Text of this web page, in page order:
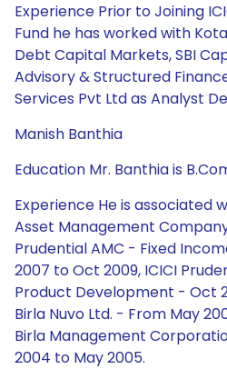
Experience Prior to Joining
Fund he has worked with
Debt Capital Markets, SBI
Advisory & Structured
Services Pvt Ltd as Analyst
Manish Banthia
Education Mr. Banthia is
Experience He is associated
Asset Management
Prudential AMC - Fixed
2007 to Oct 2009, ICICI
Product Development - Oct
Birla Nuvo Ltd. - From May
Birla Management
2004 to May 2005.